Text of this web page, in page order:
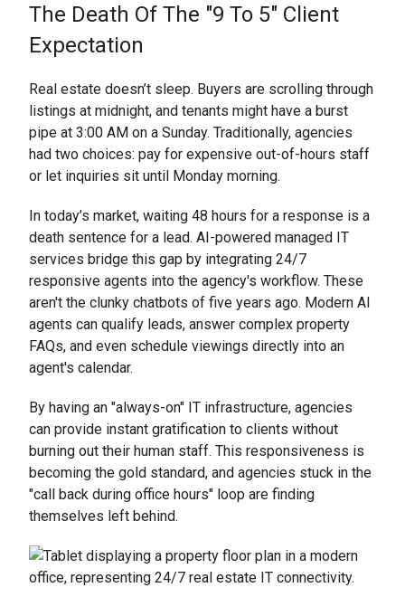
The Death Of The "9 To 5" Client
Expectation
Real estate doesn’t sleep. Buyers are scrolling through
listings at midnight, and tenants might have a burst
pipe at 3:00 AM on a Sunday. Traditionally, agencies
had two choices: pay for expensive out-of-hours staff
or let inquiries sit until Monday morning.
In today’s market, waiting 48 hours for a response is a
death sentence for a lead. AI-powered managed IT
services bridge this gap by integrating 24/7
responsive agents into the agency's workflow. These
aren't the clunky chatbots of five years ago. Modern AI
agents can qualify leads, answer complex property
FAQs, and even schedule viewings directly into an
agent's calendar.
By having an "always-on" IT infrastructure, agencies
can provide instant gratification to clients without
burning out their human staff. This responsiveness is
becoming the gold standard, and agencies stuck in the
"call back during office hours" loop are finding
themselves left behind.